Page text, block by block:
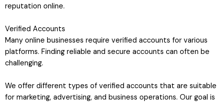
reputation online.
Verified Accounts
Many online businesses require verified accounts for various
platforms. Finding reliable and secure accounts can often be
challenging.
We offer different types of verified accounts that are suitable
for marketing, advertising, and business operations. Our goal is